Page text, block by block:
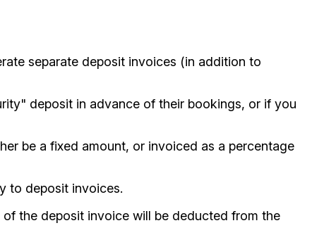
separate deposit invoices (in addition to
deposit in advance of their bookings, or if you
be a fixed amount, or invoiced as a percentage
to deposit invoices.
the deposit invoice will be deducted from the